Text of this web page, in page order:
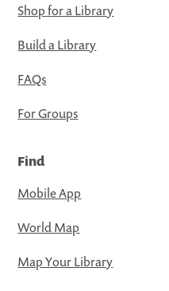
Shop for a Library
Build a Library
FAQs
For Groups
Find
Mobile App
World Map
Map Your Library